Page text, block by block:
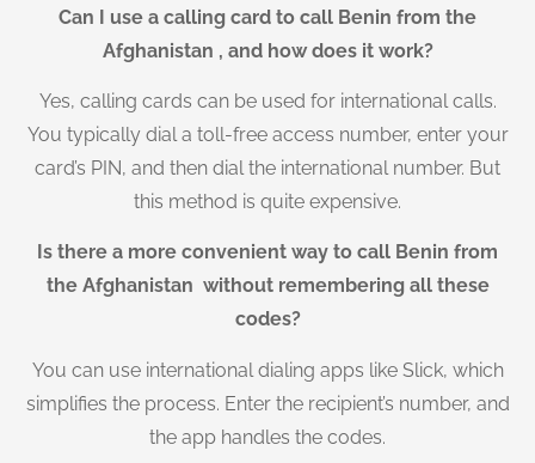
Can I use a calling card to call Benin from the
Afghanistan , and how does it work?
Yes, calling cards can be used for international calls.
You typically dial a toll-free access number, enter your
card’s PIN, and then dial the international number. But
this method is quite expensive.
Is there a more convenient way to call Benin from
the Afghanistan without remembering all these
codes?
You can use international dialing apps like Slick, which
simplifies the process. Enter the recipient’s number, and
the app handles the codes.